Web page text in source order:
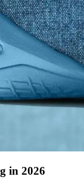
in 2026